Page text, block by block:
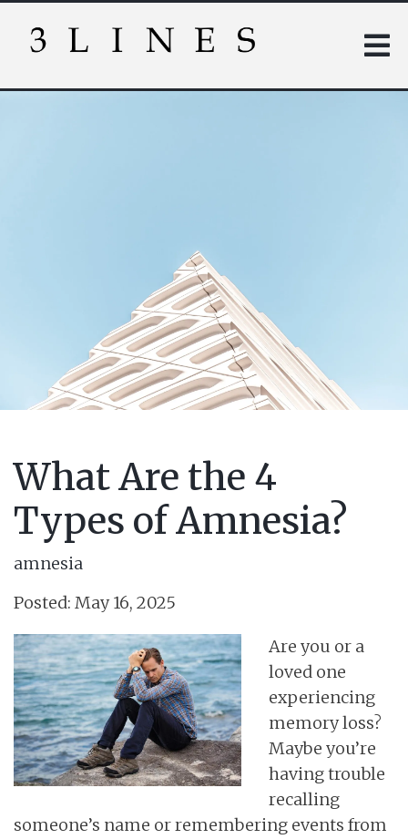
What Are the 4
Types of Amnesia?
amnesia
Posted: May 16, 2025
Are you or a
loved one
experiencing
memory loss?
Maybe you’re
having trouble
recalling
someone’s name or remembering events from